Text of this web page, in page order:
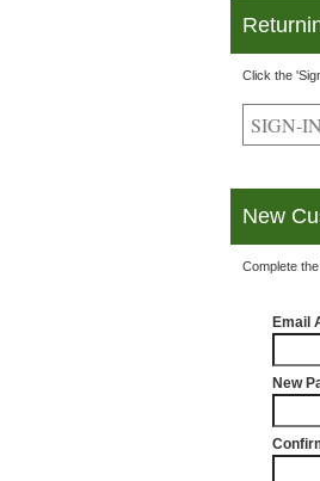
Click the
New
Complete
Email
New